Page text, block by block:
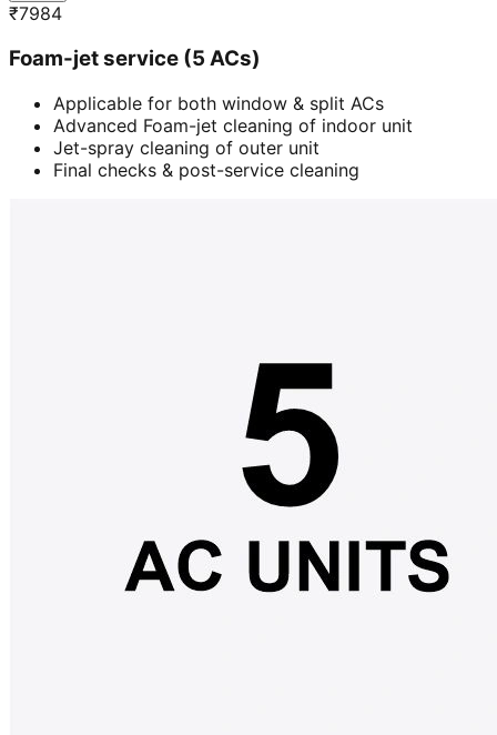
₹7984
Foam-jet service (5 ACs)
Applicable for both window & split ACs
Advanced Foam-jet cleaning of indoor unit
Jet-spray cleaning of outer unit
Final checks & post-service cleaning